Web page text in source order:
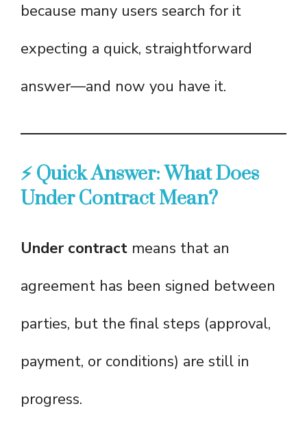
because many users search for it
expecting a quick, straightforward
answer—and now you have it.
⚡ Quick Answer: What Does
Under Contract Mean?
Under contract means that an
agreement has been signed between
parties, but the final steps (approval,
payment, or conditions) are still in
progress.